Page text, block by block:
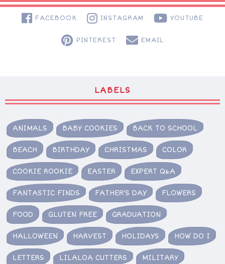
FACEBOOK INSTAGRAM YOUTUBE
PINTEREST EMAIL
LABELS
ANIMALS BABY COOKIES BACK TO SCHOOL
BEACH BIRTHDAY CHRISTMAS COLOR
COOKIE ROOKIE EASTER EXPERT Q&A
FANTASTIC FINDS FATHER'S DAY FLOWERS
FOOD GLUTEN FREE GRADUATION
HALLOWEEN HARVEST HOLIDAYS HOW DO I
LETTERS LILALOA CUTTERS MILITARY